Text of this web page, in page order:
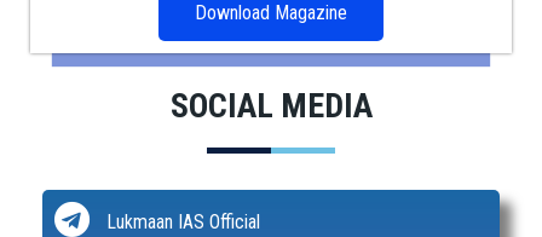
Download Magazine
SOCIAL MEDIA
Lukmaan IAS Official